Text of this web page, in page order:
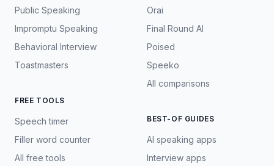
Public Speaking
Impromptu Speaking
Behavioral Interview
Toastmasters
FREE TOOLS
Speech timer
Filler word counter
All free tools
Orai
Final Round AI
Poised
Speeko
All comparisons
BEST-OF GUIDES
AI speaking apps
Interview apps